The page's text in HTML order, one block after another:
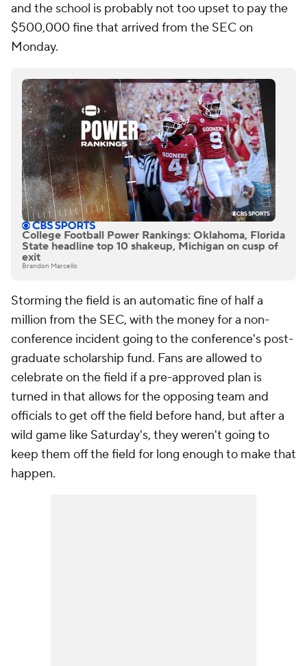
and the school is probably not too upset to pay the
$500,000 fine that arrived from the SEC on
Monday.
College Football Power Rankings: Oklahoma, Florida
State headline top 10 shakeup, Michigan on cusp of
exit
Brandon Marcello
Storming the field is an automatic fine of half a
million from the SEC, with the money for a non-
conference incident going to the conference's post-
graduate scholarship fund. Fans are allowed to
celebrate on the field if a pre-approved plan is
turned in that allows for the opposing team and
officials to get off the field before hand, but after a
wild game like Saturday's, they weren't going to
keep them off the field for long enough to make that
happen.